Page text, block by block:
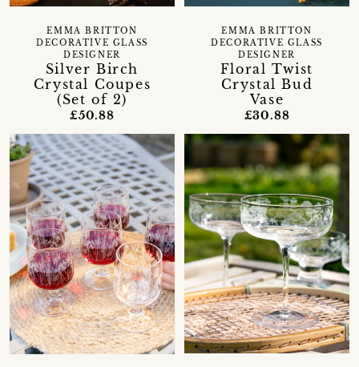
Silver Birch
Crystal Coupes
(Set of 2)
EMMA BRITTON
DECORATIVE GLASS
DESIGNER
£50.88
Floral Twist
Crystal Bud
Vase
EMMA BRITTON
DECORATIVE GLASS
DESIGNER
£30.88